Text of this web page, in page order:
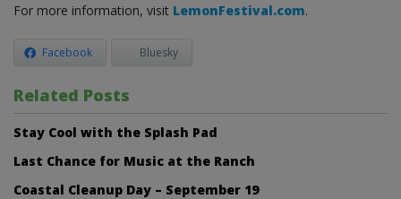
For more information, visit LemonFestival.com.
Facebook Bluesky
Related Posts
Stay Cool with the Splash Pad
Last Chance for Music at the Ranch
Coastal Cleanup Day – September 19